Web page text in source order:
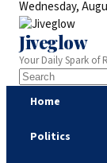
Wednesday,
Jiveglow
Your Daily Spark of
Home
Politics